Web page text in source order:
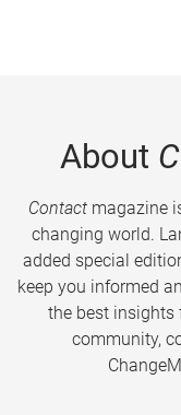
About
Contactmagazine
changing world.
added special
keep you informed
the best insights
community,